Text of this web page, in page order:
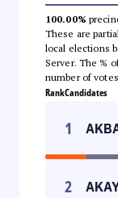
100.00%
These are
local elections
Server. The %
number of
RankCandidates
1
2